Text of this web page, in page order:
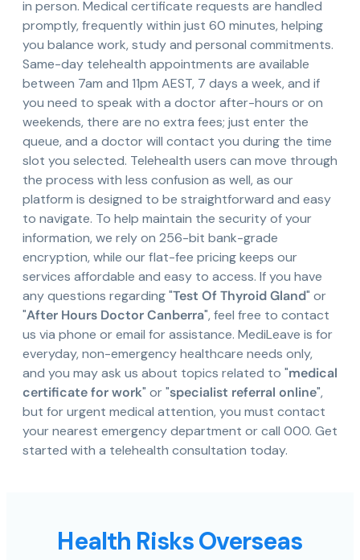
in person. Medical certificate requests are handled
promptly, frequently within just 60 minutes, helping
you balance work, study and personal commitments.
Same-day telehealth appointments are available
between 7am and 11pm AEST, 7 days a week, and if
you need to speak with a doctor after-hours or on
weekends, there are no extra fees; just enter the
queue, and a doctor will contact you during the time
slot you selected. Telehealth users can move through
the process with less confusion as well, as our
platform is designed to be straightforward and easy
to navigate. To help maintain the security of your
information, we rely on 256-bit bank-grade
encryption, while our flat-fee pricing keeps our
services affordable and easy to access. If you have
any questions regarding "Test Of Thyroid Gland" or
"After Hours Doctor Canberra", feel free to contact
us via phone or email for assistance. MediLeave is for
everyday, non-emergency healthcare needs only,
and you may ask us about topics related to "medical
certificate for work" or "specialist referral online",
but for urgent medical attention, you must contact
your nearest emergency department or call 000. Get
started with a telehealth consultation today.
Health Risks Overseas